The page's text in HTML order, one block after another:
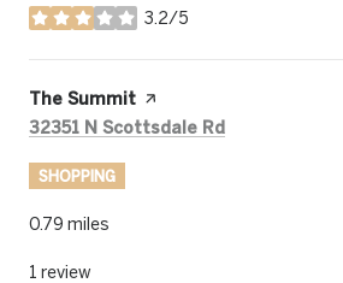
3.2/5
stars
Visit the
The Summit page on Yelp
Search
32351 N Scottsdale Rd
SHOPPING
0.79 miles
1 review